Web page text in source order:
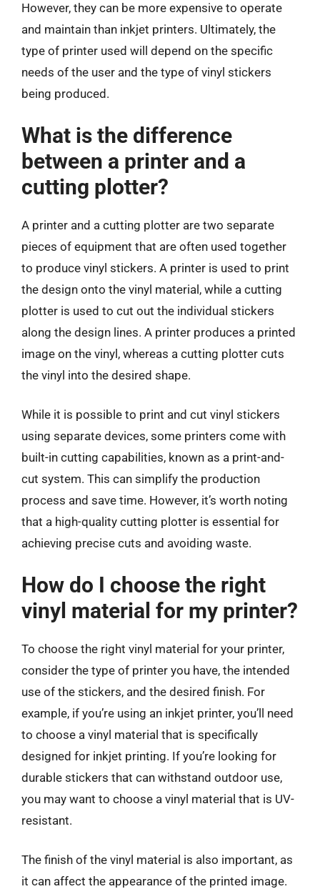
However, they can be more expensive to operate
and maintain than inkjet printers. Ultimately, the
type of printer used will depend on the specific
needs of the user and the type of vinyl stickers
being produced.
What is the difference
between a printer and a
cutting plotter?
A printer and a cutting plotter are two separate
pieces of equipment that are often used together
to produce vinyl stickers. A printer is used to print
the design onto the vinyl material, while a cutting
plotter is used to cut out the individual stickers
along the design lines. A printer produces a printed
image on the vinyl, whereas a cutting plotter cuts
the vinyl into the desired shape.
While it is possible to print and cut vinyl stickers
using separate devices, some printers come with
built-in cutting capabilities, known as a print-and-
cut system. This can simplify the production
process and save time. However, it’s worth noting
that a high-quality cutting plotter is essential for
achieving precise cuts and avoiding waste.
How do I choose the right
vinyl material for my printer?
To choose the right vinyl material for your printer,
consider the type of printer you have, the intended
use of the stickers, and the desired finish. For
example, if you’re using an inkjet printer, you’ll need
to choose a vinyl material that is specifically
designed for inkjet printing. If you’re looking for
durable stickers that can withstand outdoor use,
you may want to choose a vinyl material that is UV-
resistant.
The finish of the vinyl material is also important, as
it can affect the appearance of the printed image.